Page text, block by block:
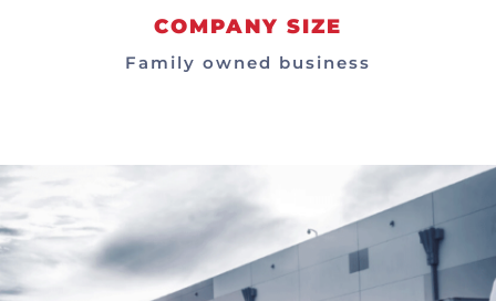
COMPANY SIZE
Family owned business